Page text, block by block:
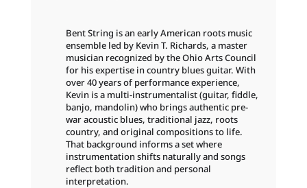
Bent String is an early American roots music
ensemble led by Kevin T. Richards, a master
musician recognized by the Ohio Arts Council
for his expertise in country blues guitar. With
over 40 years of performance experience,
Kevin is a multi-instrumentalist (guitar, fiddle,
banjo, mandolin) who brings authentic pre-
war acoustic blues, traditional jazz, roots
country, and original compositions to life.
That background informs a set where
instrumentation shifts naturally and songs
reflect both tradition and personal
interpretation.